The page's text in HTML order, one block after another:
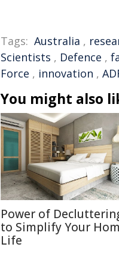
Tags: Australia ,
Scientists , Defence ,
Force , innovation ,
You might also
Power of
to Simplify Your
Life